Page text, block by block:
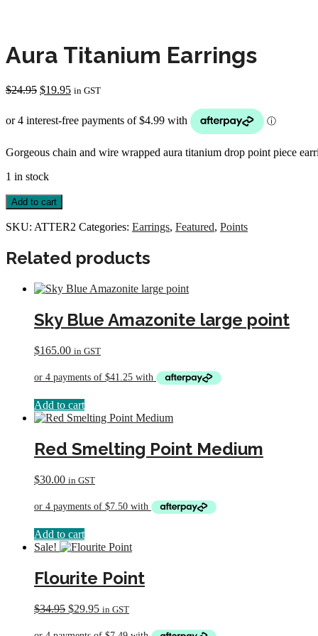
Aura Titanium Earrings
$24.95 Original
was:
$24.95.
$19.95Current
$19.95.
in GST
Gorgeous chain and wire wrapped aura titanium drop point piece
1 in stock
Aura
Titanium
Earrings
Add to cart
SKU: ATTER2 Categories: Earrings, Featured, Points
Related products
Sky Blue Amazonite large point
$165.00 in GST
Add to cart
Red Smelting Point Medium
$30.00 in GST
Add to cart
Sale!
Flourite Point
$34.95 Original
$29.95Current
in GST